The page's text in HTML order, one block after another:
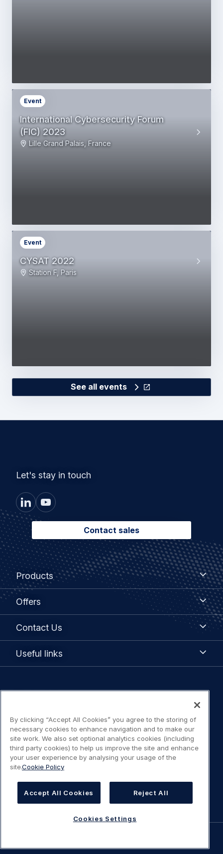
International Cybersecurity Forum
(FIC) 2023
Event
Lille Grand Palais, France
CYSAT 2022
Event
Station F, Paris
See all events
Let's stay in touch
Contact sales
Footer
menu
Products
Products
Offers
Offers
Contact Us
Useful links
Legal
Terms of Use
Statement on accessibility
Cookies Policy
Cookies Settings
By clicking “Accept All Cookies” you agree to the storing of
necessary cookies to enhance navigation and to make our
site work. We also set optional analytics cookies (including
third party cookies) to help us improve the site and enhance
your user experience by analysing your usage of the
site.Cookie Policy
Accept All Cookies Reject All
Cookies Settings